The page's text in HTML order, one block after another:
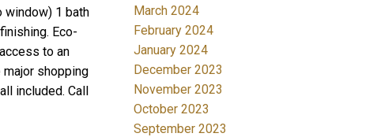
window) 1 bath
Eco-
to an
shopping
included. Call
March 2024
February 2024
January 2024
December 2023
November 2023
October 2023
September 2023